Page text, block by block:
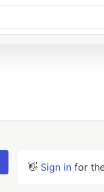
👋 Sign in for